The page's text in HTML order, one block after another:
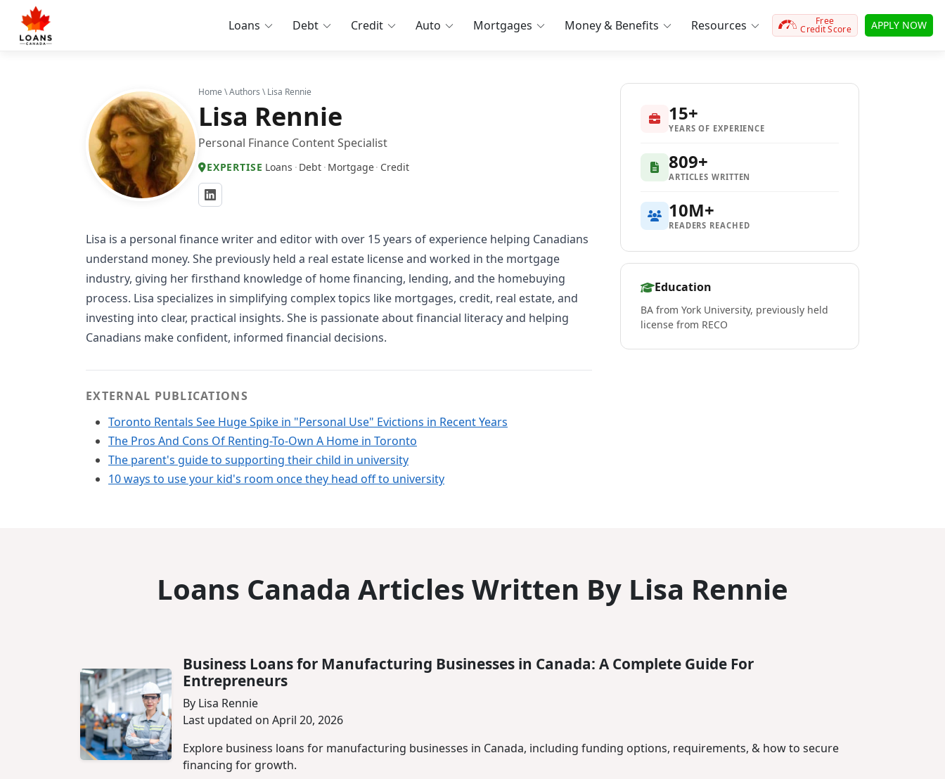
Loans Debt Credit Auto Mortgages Money & Benefits Resources Free
Credit Score APPLY NOW
Home \Authors \ Lisa Rennie
Lisa Rennie
Personal Finance Content Specialist
EXPERTISE Loans · Debt · Mortgage· Credit
Lisa is a personal finance writer and editor with over 15 years of experience helping Canadians
understand money. She previously held a real estate license and worked in the mortgage
industry, giving her firsthand knowledge of home financing, lending, and the homebuying
process. Lisa specializes in simplifying complex topics like mortgages, credit, real estate, and
investing into clear, practical insights. She is passionate about financial literacy and helping
Canadians make confident, informed financial decisions.
EXTERNAL PUBLICATIONS
Toronto Rentals See Huge Spike in "Personal Use" Evictions in Recent Years
The Pros And Cons Of Renting-To-Own A Home in Toronto
The parent's guide to supporting their child in university
10 ways to use your kid's room once they head off to university
15+
YEARS OF EXPERIENCE
809+
ARTICLES WRITTEN
10M+
READERS REACHED
Education
BA from York University, previously held
license from RECO
Loans Canada Articles Written By Lisa Rennie
Business Loans for Manufacturing Businesses in Canada: A Complete Guide For
Entrepreneurs
By Lisa Rennie
Last updated on April 20, 2026
Explore business loans for manufacturing businesses in Canada, including funding options, requirements, & how to secure
financing for growth.